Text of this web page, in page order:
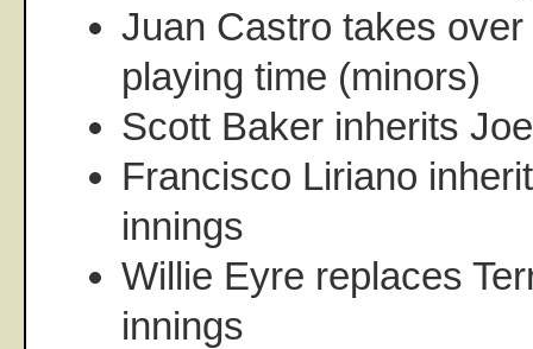
Juan Castro takes
playing time (minors)
Scott Baker inherits
Francisco Liriano
innings
Willie Eyre replaces
innings